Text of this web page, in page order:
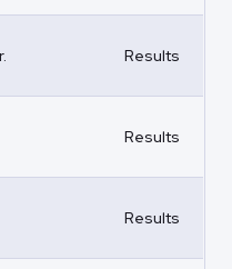
Results
Results
Results